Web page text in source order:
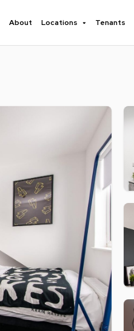
About Locations Tenants